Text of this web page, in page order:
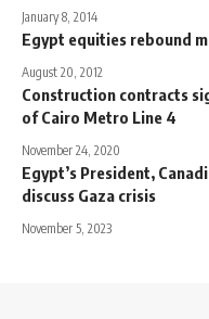
January 8, 2014
Egypt equities rebound
August 20, 2012
Construction contracts
of Cairo Metro Line 4
November 24, 2020
Egypt’s President,
discuss Gaza crisis
November 5, 2023